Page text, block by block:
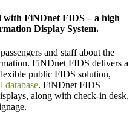
with FiNDnet FIDS – a high
Display System.
and staff about the
FiNDnet FIDS delivers a
public FIDS solution,
database. FiNDnet FIDS
along with check-in desk,